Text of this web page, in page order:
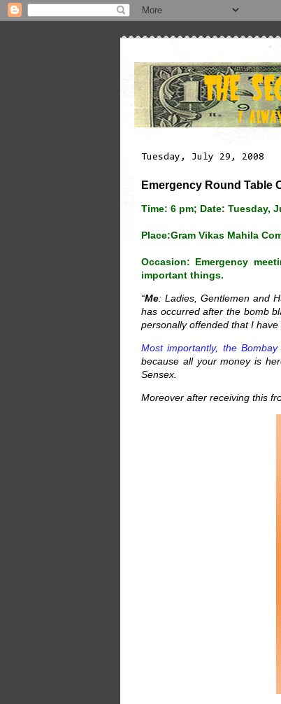
Tuesday, July 29, 2008
Emergency Round Table
Time: 6 pm; Date: Tuesday,
Place:Gram Vikas Mahila
Occasion: Emergency
important things.
“Me: Ladies, Gentlemen and
has occurred after the bomb
personally offended that I
Most importantly, the
because all your money is
Sensex.
Moreover after receiving this